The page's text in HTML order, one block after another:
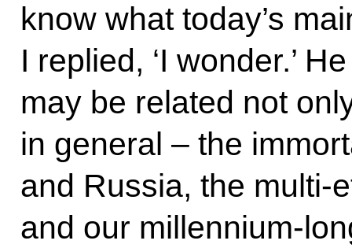
know what today’s
I replied, ‘I wonder.’
may be related not
in general – the
and Russia, the multi-
and our millennium-